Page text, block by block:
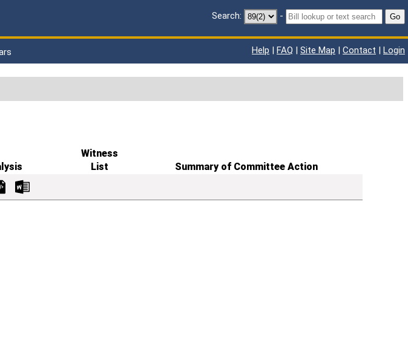
Search: - Go
Help | FAQ | Site Map | Contact | Login
Witness
List
Summary of Committee Action